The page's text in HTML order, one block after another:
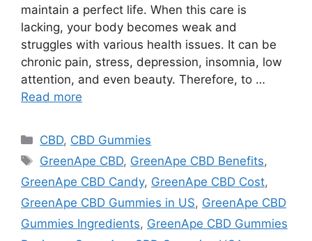
maintain a perfect life. When this care is
lacking, your body becomes weak and
struggles with various health issues. It can be
chronic pain, stress, depression, insomnia, low
attention, and even beauty. Therefore, to …
Read more
Categories
CBD, CBD Gummies
Tags
GreenApe CBD, GreenApe CBD Benefits,
GreenApe CBD Candy, GreenApe CBD Cost,
GreenApe CBD Gummies in US, GreenApe CBD
Gummies Ingredients, GreenApe CBD Gummies